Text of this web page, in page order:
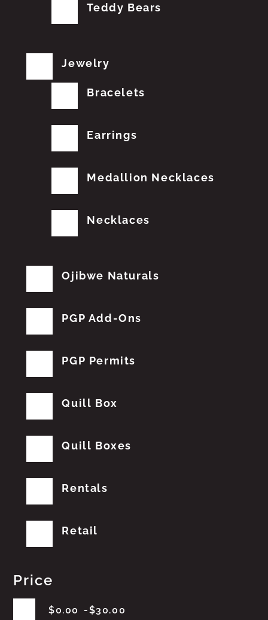
Teddy Bears
Jewelry
Bracelets
Earrings
Medallion Necklaces
Necklaces
Ojibwe Naturals
PGP Add-Ons
PGP Permits
Quill Box
Quill Boxes
Rentals
Retail
Price
$0.00 $30.00